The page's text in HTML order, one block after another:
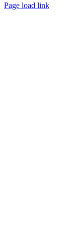
Page load link